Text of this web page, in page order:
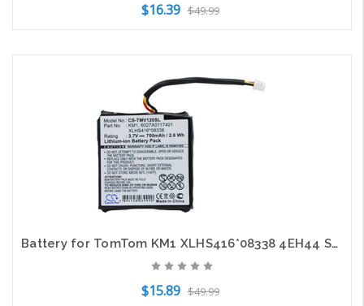
$16.39 $49.99
Battery for TomTom KM1 XLHS416*08338 4EH44 Start 20 Live Via 120 125 GPS 700mAh
$15.89 $49.99